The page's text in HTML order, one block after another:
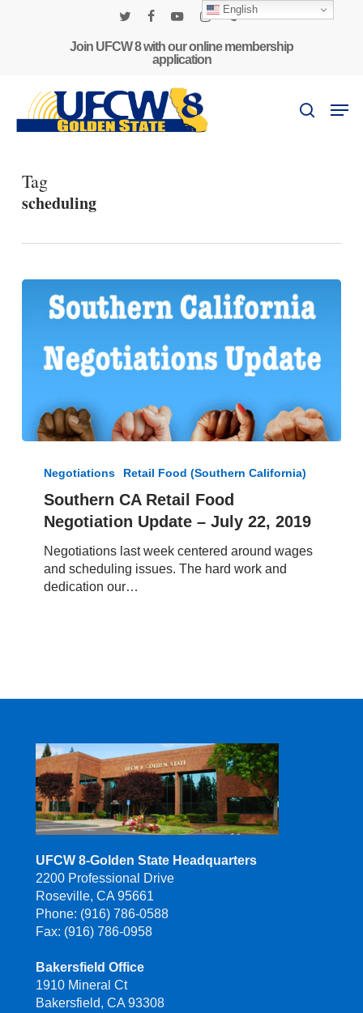
Join UFCW 8 with our online membership
application
search
Tag
scheduling
Food
Negotiation
July
Negotiations Retail Food (Southern California)
Southern CA Retail Food
Negotiation Update – July 22, 2019
Negotiations last week centered around wages
and scheduling issues. The hard work and
dedication our…
UFCW 8-Golden State Headquarters
2200 Professional Drive
Roseville, CA 95661
Phone: (916) 786-0588
Fax: (916) 786-0958
Bakersfield Office
1910 Mineral Ct
Bakersfield, CA 93308
English